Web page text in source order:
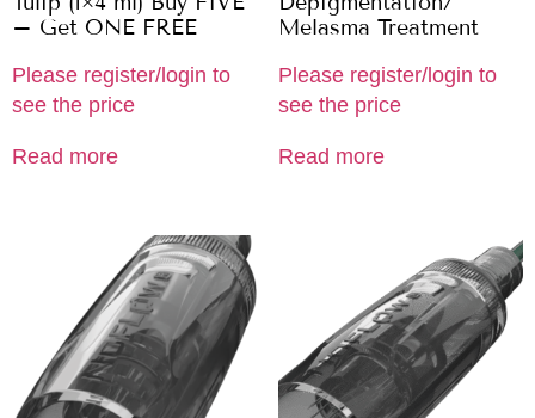
– Get ONE FREE
Please register/login to
see the price
Read more
Melasma Treatment
Please register/login to
see the price
Read more